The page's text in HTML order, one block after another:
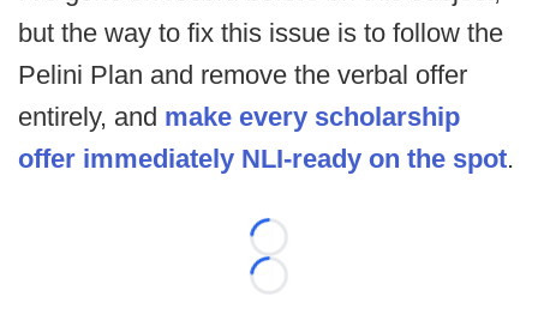
but the way to fix this issue is to follow the
Pelini Plan and remove the verbal offer
entirely, and make every scholarship
offer immediately NLI-ready on the spot.
Loading...
Loading...